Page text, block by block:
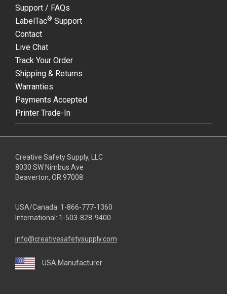
Support / FAQs
LabelTac® Support
Contact
Live Chat
Track Your Order
Shipping & Returns
Warranties
Payments Accepted
Printer Trade-In
Creative Safety Supply, LLC
8030 SW Nimbus Ave
Beaverton, OR 97008
USA/Canada: 1-866-777-1360
International: 1-503-828-9400
info@creativesafetysupply.com
USA Manufacturer